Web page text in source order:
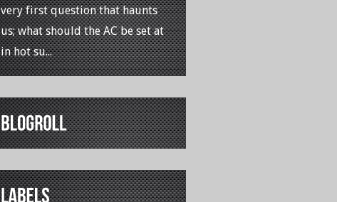
very first question that haunts
us; what should the AC be set at
in hot su...